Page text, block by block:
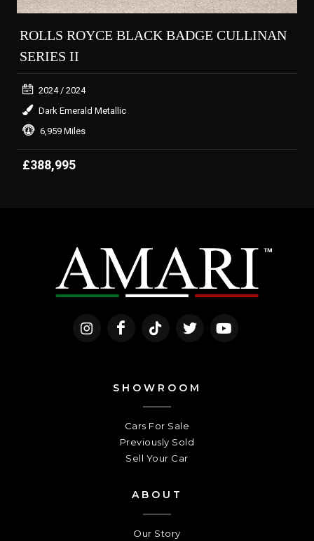
ROLLS ROYCE BLACK BADGE CULLINAN
SERIES II
2024 / 2024
Dark Emerald Metallic
6,959 Miles
£388,995
SHOWROOM
Cars For Sale
Previously Sold
Sell Your Car
ABOUT
Our Story